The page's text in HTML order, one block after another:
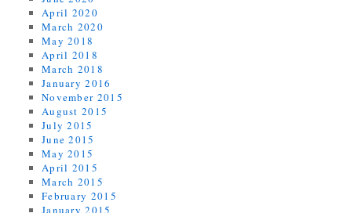
April 2020
March 2020
May 2018
April 2018
March 2018
January 2016
November 2015
August 2015
July 2015
June 2015
May 2015
April 2015
March 2015
February 2015
January 2015